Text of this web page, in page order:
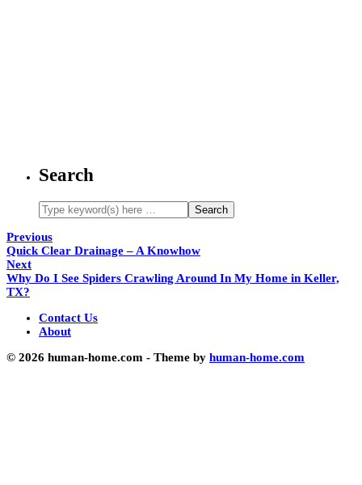
Search
Previous
Quick Clear Drainage – A Knowhow
Next
Why Do I See Spiders Crawling Around In My Home in Keller,
TX?
Contact Us
About
© 2026 human-home.com - Theme by human-home.com